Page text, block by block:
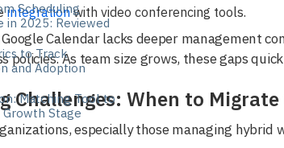
Scheduling
in 2025: Reviewed
to Track
and Adoption
Matching Tool to
Growth Stage
integrationwith video conferencing tools.
Google Calendar lacks deeper management
policies. As team size grows, these gaps
Challenges: When to
especially those managing hybrid